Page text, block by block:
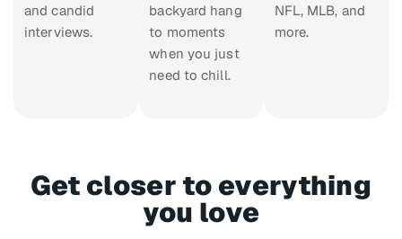
and candid
interviews.
backyard hang
to moments
when you just
need to chill.
NFL, MLB, and
more.
Get closer to everything
you love